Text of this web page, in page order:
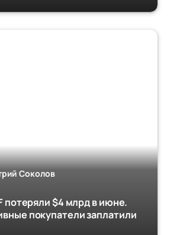
Соколов
потеряли $4 млрд в июне.
покупатели заплатили